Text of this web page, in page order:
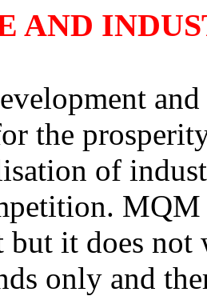
AND
and
the
of
it does not
only and